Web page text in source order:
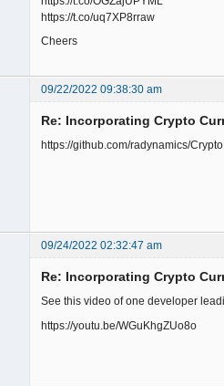
https://t.co/uq7XP8rraw
Cheers
09/22/2022 09:38:30 am
Re: Incorporating Crypto
https://github.com/radynamics/
09/24/2022 02:32:47 am
Re: Incorporating Crypto
See this video of one developer
https://youtu.be/WGuKhgZUo8o